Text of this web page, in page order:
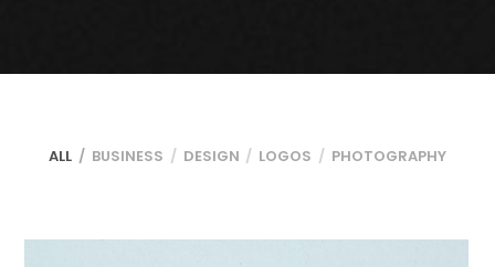
ALL BUSINESS DESIGN LOGOS PHOTOGRAPHY